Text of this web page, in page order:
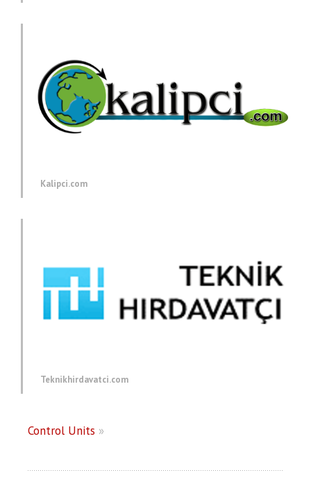
Kalipci.com
Teknikhirdavatci.com
Control Units »